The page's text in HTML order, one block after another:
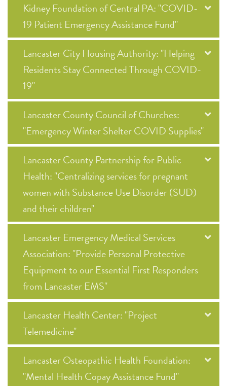
Kidney Foundation of Central PA: "COVID-
19 Patient Emergency Assistance Fund"
Lancaster City Housing Authority: "Helping
Residents Stay Connected Through COVID-
19"
Lancaster County Council of Churches:
"Emergency Winter Shelter COVID Supplies"
Lancaster County Partnership for Public
Health: "Centralizing services for pregnant
women with Substance Use Disorder (SUD)
and their children"
Lancaster Emergency Medical Services
Association: "Provide Personal Protective
Equipment to our Essential First Responders
from Lancaster EMS"
Lancaster Health Center: "Project
Telemedicine"
Lancaster Osteopathic Health Foundation:
"Mental Health Copay Assistance Fund"